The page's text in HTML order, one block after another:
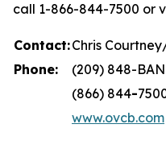
call 1-866-844-7500 or
Contact:Chris
Phone:
(209) 848-
(866) 844-
www.ovcb.com